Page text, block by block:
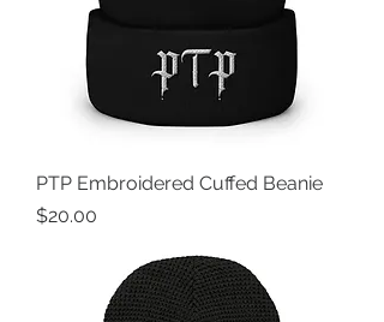
PTP Embroidered Cuffed Beanie
Price
$20.00